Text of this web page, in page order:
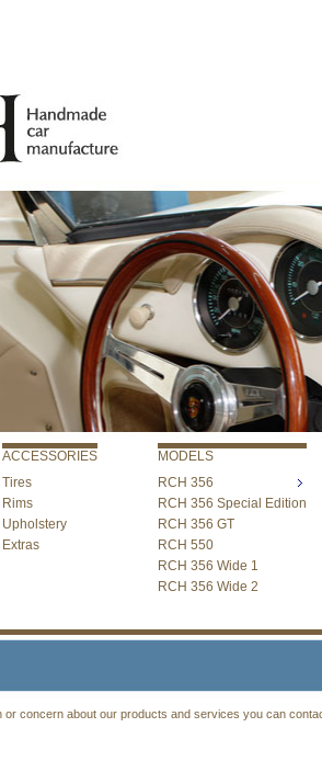
ACCESSORIES
Tires
Rims
Upholstery
Extras
MODELS
RCH 356
RCH 356 Special Edition
RCH 356 GT
RCH 550
RCH 356 Wide 1
RCH 356 Wide 2
or concern about our products and services you can